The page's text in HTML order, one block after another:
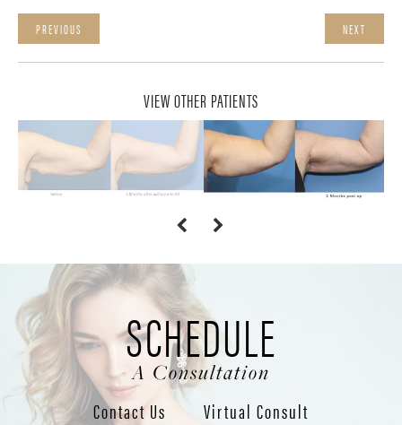
PREVIOUS NEXT
VIEW OTHER PATIENTS
SCHEDULE
A Consultation
Contact Us Virtual Consult